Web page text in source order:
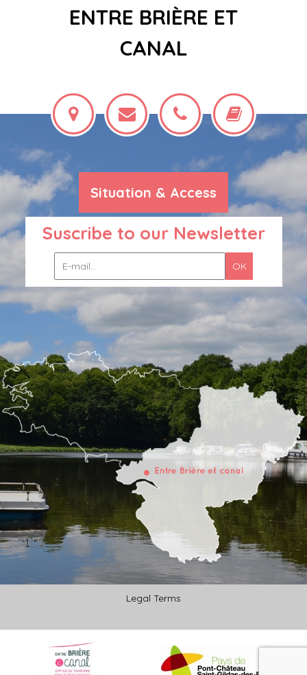
ENTRE BRIÈRE ET
CANAL
Situation & Access
Suscribe to our Newsletter
Legal Terms